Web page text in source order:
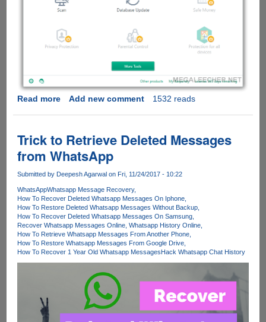
Read moreabout
The
Free
Punch
all
the
Malware
Add new comment 1532 reads
Trick to Retrieve Deleted Messages
from WhatsApp
Submitted by Deepesh Agarwalon Fri, 11/24/2017 - 10:22
WhatsAppWhatsapp Message Recovery
How To Recover Deleted Whatsapp Messages On Iphone
How To Restore Deleted Whatsapp Messages Without Backup
How To Recover Deleted Whatsapp Messages On Samsung
Recover Whatsapp Messages Online Whatsapp History Online
How To Retrieve Whatsapp Messages From Another Phone
How To Restore Whatsapp Messages From Google Drive
How To Recover 1 Year Old Whatsapp MessagesHack Whatsapp Chat History